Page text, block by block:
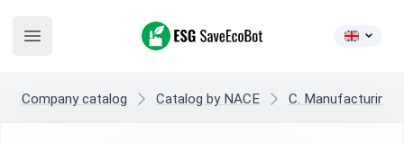
Open main menu
ESG SaveEcoBot
Company catalog Catalog by NACE C. Manufacturing